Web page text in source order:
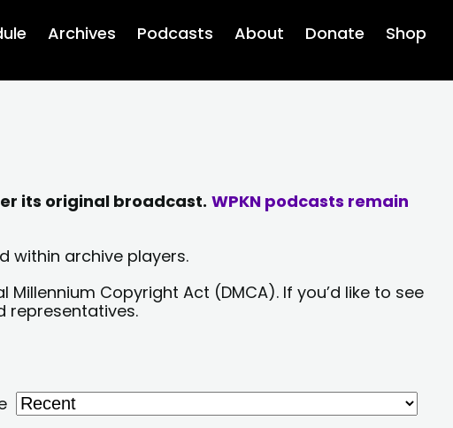
Archives Podcasts About Donate Shop
its original broadcast. WPKN podcasts remain
within archive players.
Copyright Act (DMCA). If you’d like to see
representatives.